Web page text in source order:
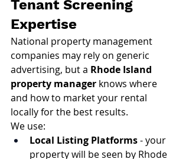
Tenant Screening
Expertise
National property management
companies may rely on generic
advertising, but a Rhode Island
property manager knows where
and how to market your rental
locally for the best results.
We use:
Local Listing Platforms - your
property will be seen by Rhode